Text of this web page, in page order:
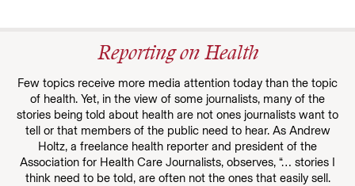
Reporting on Health
Few topics receive more media attention today than the topic
of health. Yet, in the view of some journalists, many of the
stories being told about health are not ones journalists want to
tell or that members of the public need to hear. As Andrew
Holtz, a freelance health reporter and president of the
Association for Health Care Journalists, observes, “… stories I
think need to be told, are often not the ones that easily sell.